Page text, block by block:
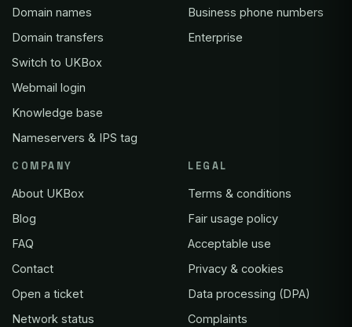
Domain names
Domain transfers
Switch to UKBox
Webmail login
Knowledge base
Nameservers & IPS tag
Business phone numbers
Enterprise
COMPANY
About UKBox
Blog
FAQ
Contact
Open a ticket
Network status
LEGAL
Terms & conditions
Fair usage policy
Acceptable use
Privacy & cookies
Data processing (DPA)
Complaints